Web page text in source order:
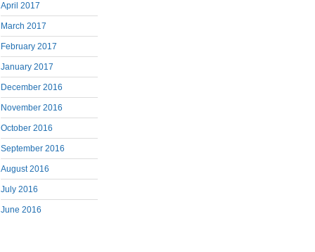
April 2017
March 2017
February 2017
January 2017
December 2016
November 2016
October 2016
September 2016
August 2016
July 2016
June 2016